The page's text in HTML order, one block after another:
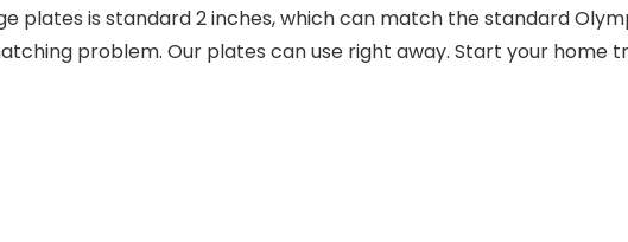
plates is standard 2 inches, which can match the standard
problem. Our plates can use right away. Start your home